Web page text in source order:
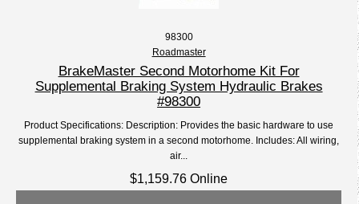
98300
Roadmaster
BrakeMaster Second Motorhome Kit For
Supplemental Braking System Hydraulic Brakes
#98300
Product Specifications: Description: Provides the basic hardware to use
supplemental braking system in a second motorhome. Includes: All wiring,
air...
$1,159.76 Online